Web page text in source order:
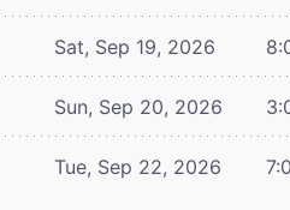
Sat, Sep 19, 2026
Sun, Sep 20, 2026
Tue, Sep 22, 2026